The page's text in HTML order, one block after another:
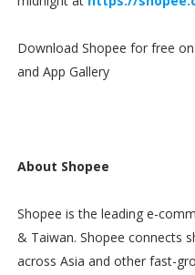
Download Shopee for free
and App Gallery
-
About Shopee
Shopee is the leading e-
& Taiwan. Shopee connects
across Asia and other fast-